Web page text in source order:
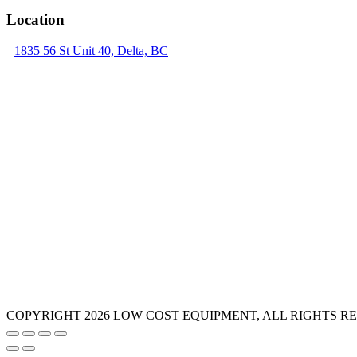
Location
1835 56 St Unit 40, Delta, BC
COPYRIGHT 2026 LOW COST EQUIPMENT, ALL RIGHTS